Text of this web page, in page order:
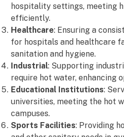
hospitality settings, meeting
efficiently.
Healthcare: Ensuring a
for hospitals and healthcare
sanitation and hygiene.
Industrial: Supporting
require hot water, enhancing
Educational Institutions:
universities, meeting the hot
campuses.
Sports Facilities: Providing